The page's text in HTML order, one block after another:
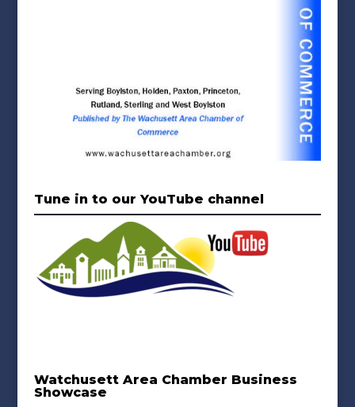
Tune in to our YouTube channel
Watchusett Area Chamber Business
Showcase